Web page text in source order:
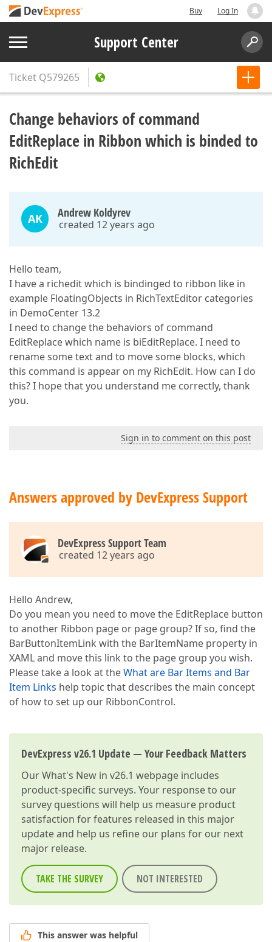
Buy Log In
Support Center
Ticket Q579265
Change behaviors of command
EditReplace in Ribbon which is binded to
RichEdit
AK Andrew Koldyrev
created 12 years ago
Hello team,
I have a richedit which is bindinged to ribbon like in
example FloatingObjects in RichTextEditor categories
in DemoCenter 13.2
I need to change the behaviors of command
EditReplace which name is biEditReplace. I need to
rename some text and to move some blocks, which
this command is appear on my RichEdit. How can I do
this? I hope that you understand me correctly, thank
you.
Sign in to comment on this post
Answers approved by DevExpress Support
DevExpress Support Team
created 12 years ago
Hello Andrew,
Do you mean you need to move the EditReplace button
to another Ribbon page or page group? If so, find the
BarButtonItemLink with the BarItemName property in
XAML and move this link to the page group you wish.
Please take a look at theWhat are Bar Items and Bar
Item Links help topic that describes the main concept
of how to set up our RibbonControl.
DevExpress v26.1 Update — Your Feedback Matters
OurWhat's New in v26.1 webpage includes
product-specific surveys. Your response to our
survey questions will help us measure product
satisfaction for features released in this major
update and help us refine our plans for our next
major release.
TAKE THE SURVEY NOT INTERESTED
This answer was helpful